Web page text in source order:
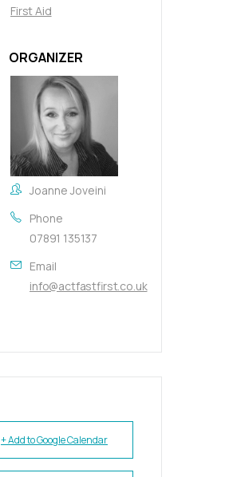
First Aid
ORGANIZER
Joanne Joveini
Phone
07891 135137
Email
info@actfastfirst.co.uk
+ Add to Google Calendar